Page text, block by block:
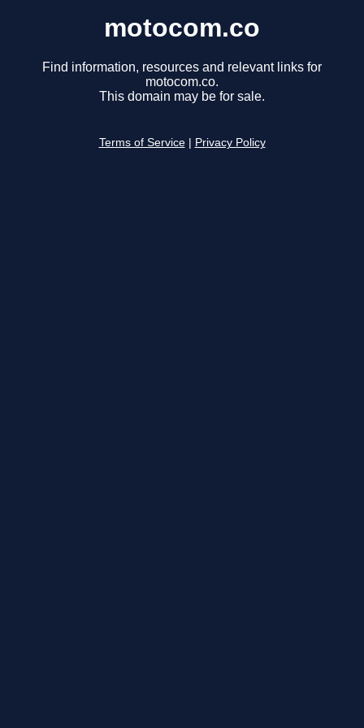
motocom.co
Find information, resources and relevant links for
motocom.co.
This domain may be for sale.
Terms of Service Privacy Policy